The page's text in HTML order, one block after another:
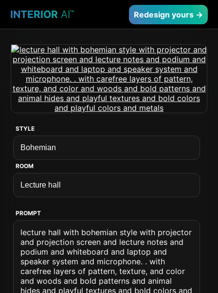
INTERIOR AI™ Redesign yours →
STYLE
ROOM
PROMPT
lecture hall with bohemian style with projector
and projection screen and lecture notes and
podium and whiteboard and laptop and
speaker system and microphone. . with
carefree layers of pattern, texture, and color
and woods and bold patterns and animal
hides and playful textures and bold colors and